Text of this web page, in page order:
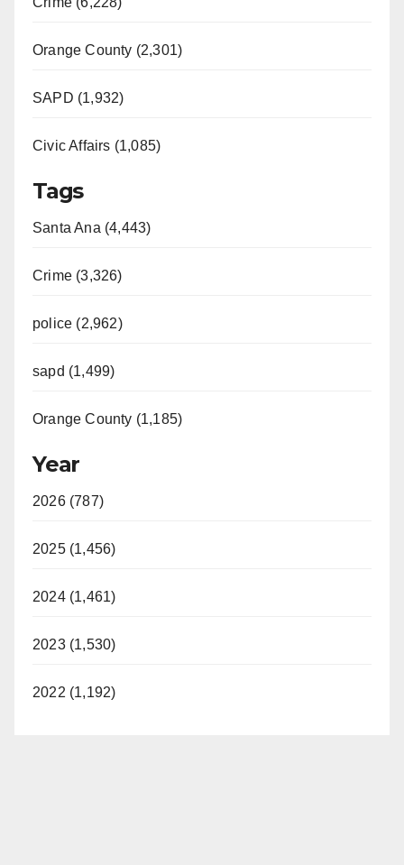
Orange County (2,301)
SAPD (1,932)
Civic Affairs (1,085)
Tags
Santa Ana (4,443)
Crime (3,326)
police (2,962)
sapd (1,499)
Orange County (1,185)
Year
2026 (787)
2025 (1,456)
2024 (1,461)
2023 (1,530)
2022 (1,192)